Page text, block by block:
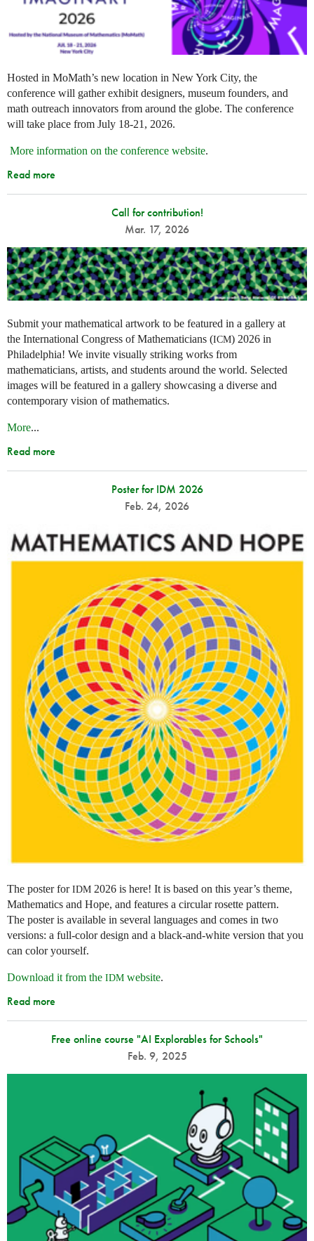
Hosted in MoMath’s new location in New York City, the
conference will gather exhibit designers, museum founders, and
math outreach innovators from around the globe. The conference
will take place from July 18-21, 2026.
More information on the conference website.
Read more
Call for contribution!
Mar. 17, 2026
Submit your mathematical artwork to be featured in a gallery at
the International Congress of Mathematicians (ICM) 2026 in
Philadelphia! We invite visually striking works from
mathematicians, artists, and students around the world. Selected
images will be featured in a gallery showcasing a diverse and
contemporary vision of mathematics.
More...
Read more
Poster for IDM 2026
Feb. 24, 2026
The poster forIDM 2026 is here! It is based on this year’s theme,
Mathematics and Hope, and features a circular rosette pattern.
The poster is available in several languages and comes in two
versions: a full-color design and a black-and-white version that you
can color yourself.
Download it from the IDM website.
Read more
Free online course "AI Explorables for Schools"
Feb. 9, 2025